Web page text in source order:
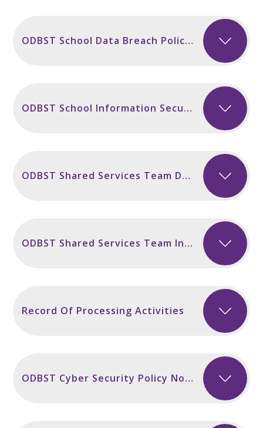
ODBST School Data Breach Policy November 2024
ODBST School Information Security Policy NEW November 2024
ODBST Shared Services Team Data Breach Policy November 2024
ODBST Shared Services Team Information Security Policy November 2024
Record Of Processing Activities
ODBST Cyber Security Policy November 2024